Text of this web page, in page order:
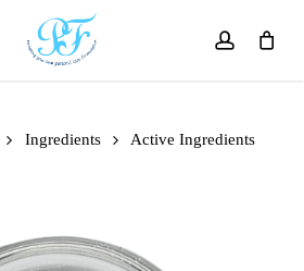
account
Ingredients
Active Ingredients